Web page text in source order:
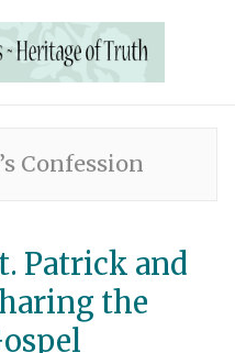
Confession
Patrick and
the